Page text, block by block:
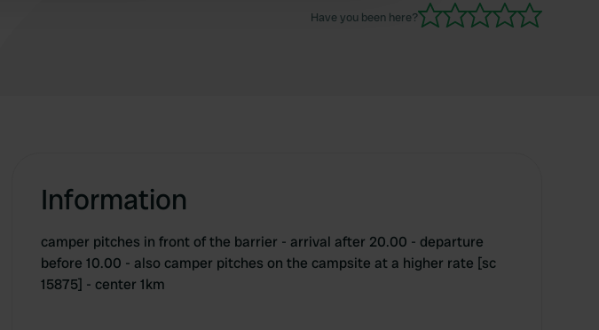
Have you been here?
Information
camper pitches in front of the barrier - arrival after 20.00 - departure
before 10.00 - also camper pitches on the campsite at a higher rate [sc
15875] - center 1km